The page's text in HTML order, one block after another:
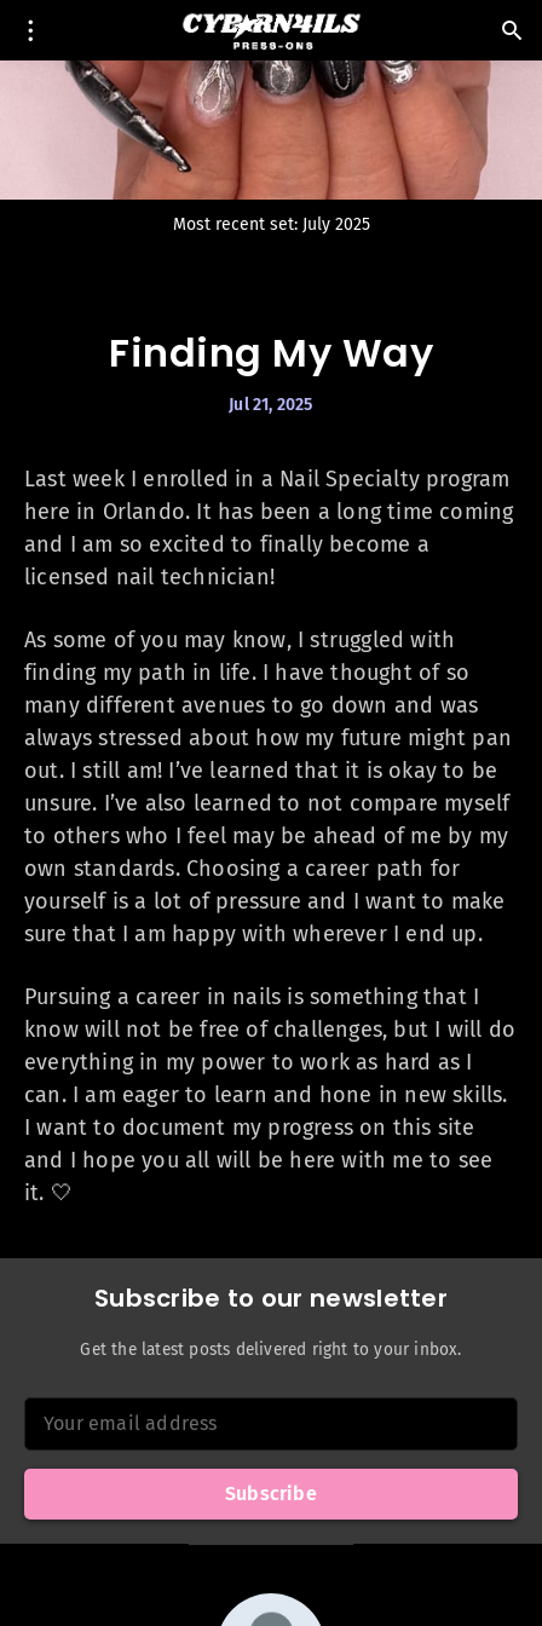
Most recent set: July 2025
Finding My Way
Jul 21, 2025
Last week I enrolled in a Nail Specialty program
here in Orlando. It has been a long time coming
and I am so excited to finally become a
licensed nail technician!
As some of you may know, I struggled with
finding my path in life. I have thought of so
many different avenues to go down and was
always stressed about how my future might pan
out. I still am! I’ve learned that it is okay to be
unsure. I’ve also learned to not compare myself
to others who I feel may be ahead of me by my
own standards. Choosing a career path for
yourself is a lot of pressure and I want to make
sure that I am happy with wherever I end up.
Pursuing a career in nails is something that I
know will not be free of challenges, but I will do
everything in my power to work as hard as I
can. I am eager to learn and hone in new skills.
I want to document my progress on this site
and I hope you all will be here with me to see
it. 🤍
Subscribe to our newsletter
Get the latest posts delivered right to your inbox.
Your email address
Subscribe